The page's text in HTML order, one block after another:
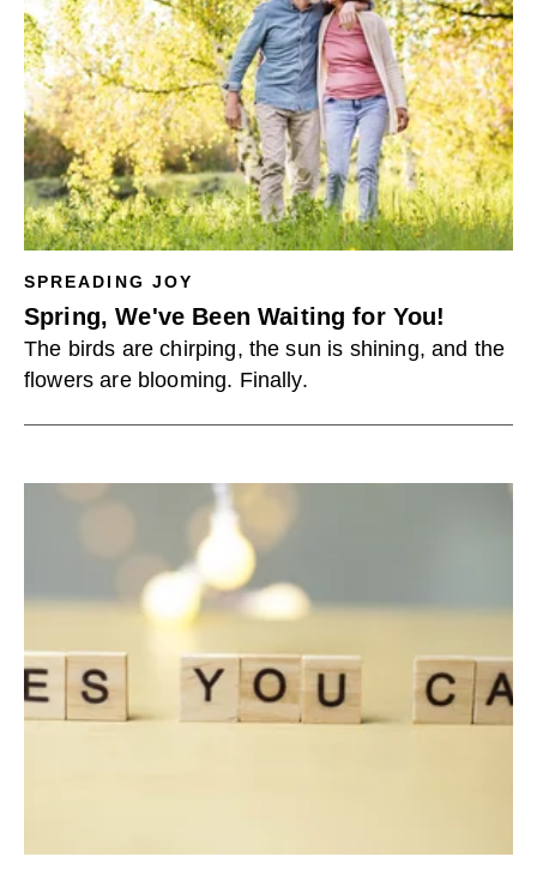
SPREADING JOY
Spring, We've Been Waiting for You!
The birds are chirping, the sun is shining, and the
flowers are blooming. Finally.